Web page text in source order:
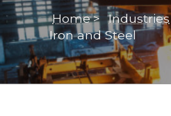
Home> Industries
Iron and Steel